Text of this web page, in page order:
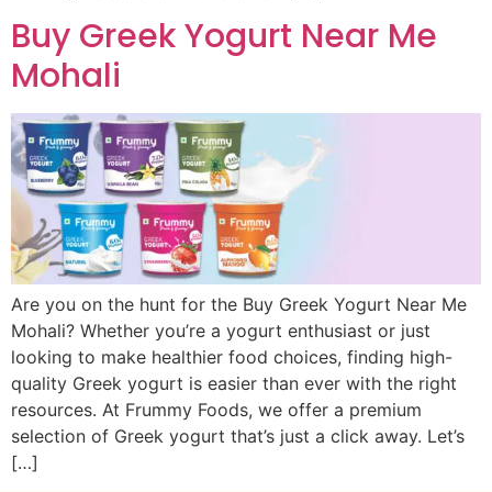
Buy Greek Yogurt Near Me
Mohali
Are you on the hunt for the Buy Greek Yogurt Near Me
Mohali? Whether you’re a yogurt enthusiast or just
looking to make healthier food choices, finding high-
quality Greek yogurt is easier than ever with the right
resources. At Frummy Foods, we offer a premium
selection of Greek yogurt that’s just a click away. Let’s
[…]